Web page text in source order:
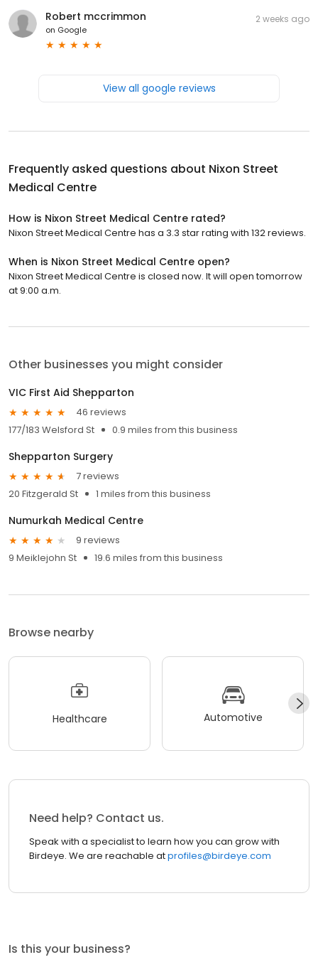
Robert mccrimmon
on Google
2 weeks ago
View all google reviews
Frequently asked questions about Nixon Street
Medical Centre
How is Nixon Street Medical Centre rated?
Nixon Street Medical Centre has a 3.3 star rating with 132 reviews.
When is Nixon Street Medical Centre open?
Nixon Street Medical Centre is closed now. It will open tomorrow
at 9:00 a.m.
Other businesses you might consider
VIC First Aid Shepparton
46 reviews
177/183 Welsford St
0.9 miles from this business
Shepparton Surgery
7 reviews
20 Fitzgerald St
1 miles from this business
Numurkah Medical Centre
9 reviews
9 Meiklejohn St
19.6 miles from this business
Browse nearby
Healthcare Automotive
Need help? Contact us.
Speak with a specialist to learn how you can grow with
Birdeye. We are reachable atprofiles@birdeye.com
Is this your business?